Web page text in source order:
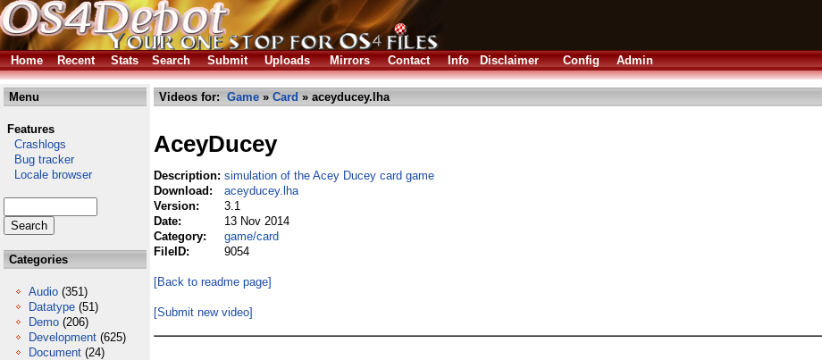
Home
Recent Stats Search Submit Uploads Mirrors Contact Info Disclaimer Config Admin
Menu
Features
Crashlogs
Bug tracker
Locale browser
Categories
Audio (351)
Datatype (51)
Demo (206)
Development (625)
Document (24)
Videos for: Game » Card » aceyducey.lha
AceyDucey
Description: simulation of the Acey Ducey card game
Download:
aceyducey.lha
Version:
3.1
Date:
13 Nov 2014
Category:
game/card
FileID:
9054
[Back to readme page]
[Submit new video]